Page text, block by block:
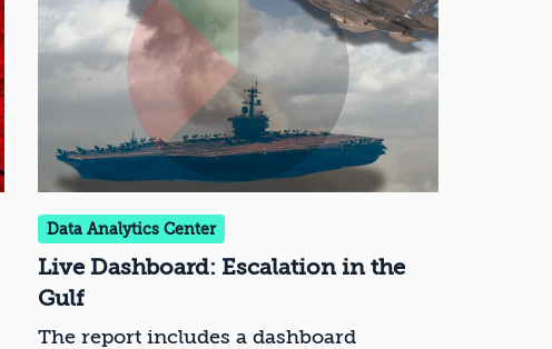
Data Analytics Center
Live Dashboard: Escalation in the
Gulf
The report includes a dashboard